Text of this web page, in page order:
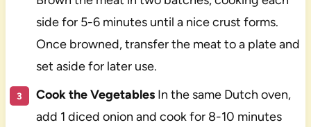
side for 5-6 minutes until a nice crust forms.
Once browned, transfer the meat to a plate and
set aside for later use.
Cook the VegetablesIn the same Dutch oven,
add 1 diced onion and cook for 8-10 minutes